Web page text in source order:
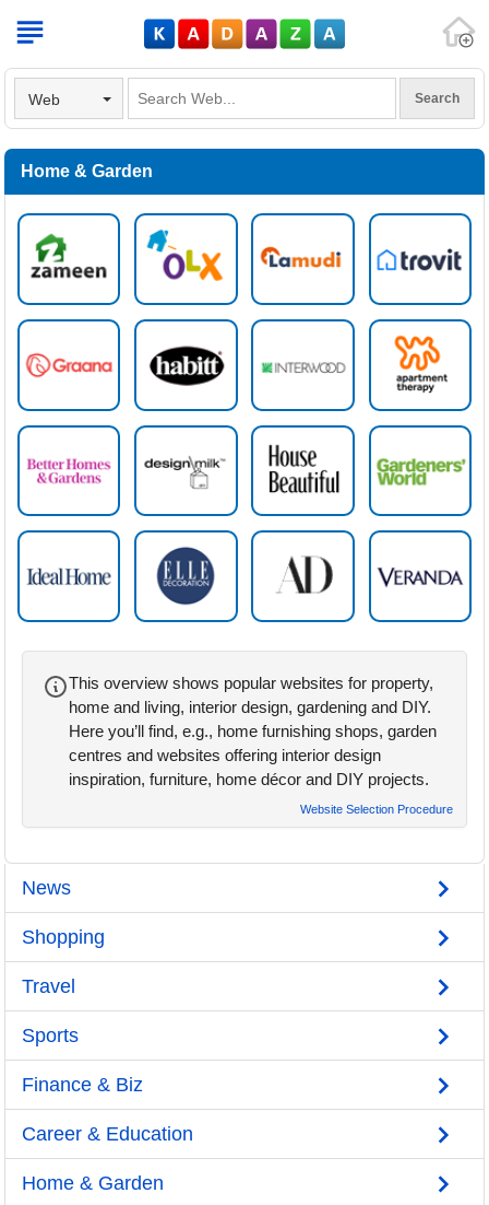
WebV
Home & Garden
This overview shows popular websites for property,
home and living, interior design, gardening and DIY.
Here you’ll find, e.g., home furnishing shops, garden
centres and websites offering interior design
inspiration, furniture, home décor and DIY projects.
Website Selection Procedure
News
Shopping
Travel
Sports
Finance & Biz
Career & Education
Home & Garden